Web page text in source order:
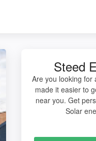
Steed
Are you looking for
made it easier to
near you. Get
Solar